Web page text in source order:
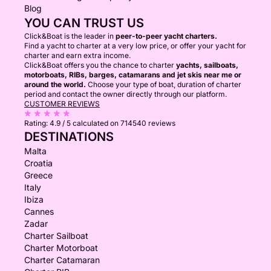
Blog
YOU CAN TRUST US
Click&Boat is the leader in peer-to-peer yacht charters.
Find a yacht to charter at a very low price, or offer your yacht for
charter and earn extra income.
Click&Boat offers you the chance to charter yachts, sailboats,
motorboats, RIBs, barges, catamarans and jet skis near me or
around the world. Choose your type of boat, duration of charter
period and contact the owner directly through our platform.
CUSTOMER REVIEWS
Rating: 4.9 / 5 calculated on 714540 reviews
DESTINATIONS
Malta
Croatia
Greece
Italy
Ibiza
Cannes
Zadar
Charter Sailboat
Charter Motorboat
Charter Catamaran